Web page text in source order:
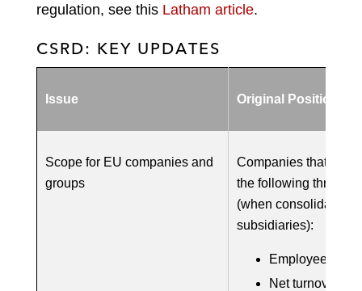
regulation, see this Latham article.
CSRD: KEY UPDATES
Issue Original Position
Scope for EU companies and
groups
Companies that meet
the following three
(when consolidated
subsidiaries):
Employees: 250
Net turnover: